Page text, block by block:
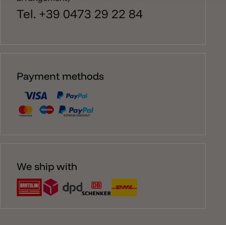
Tel. +39 0473 29 22 84
Payment methods
We ship with